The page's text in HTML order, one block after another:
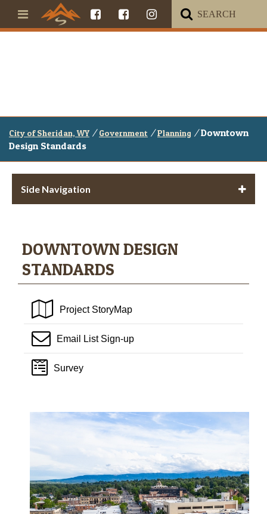
City of Sheridan, WY / Government / Planning / Downtown
Design Standards
Side Navigation
DOWNTOWN DESIGN
STANDARDS
Project StoryMap
Email List Sign-up
Survey